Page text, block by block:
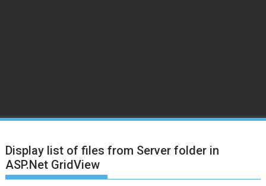
Display list of files from Server folder in
ASP.Net GridView